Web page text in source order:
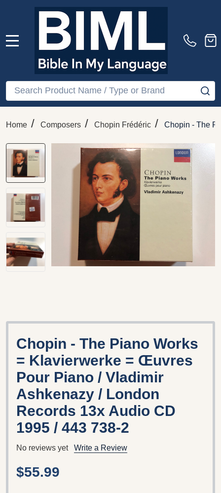
Search
Home / Composers / Chopin Frédéric / Chopin - The
Chopin - The Piano Works
= Klavierwerke = Œuvres
Pour Piano / Vladimir
Ashkenazy / London
Records 13x Audio CD
1995 / 443 738-2
No reviews yet Write a Review
$55.99